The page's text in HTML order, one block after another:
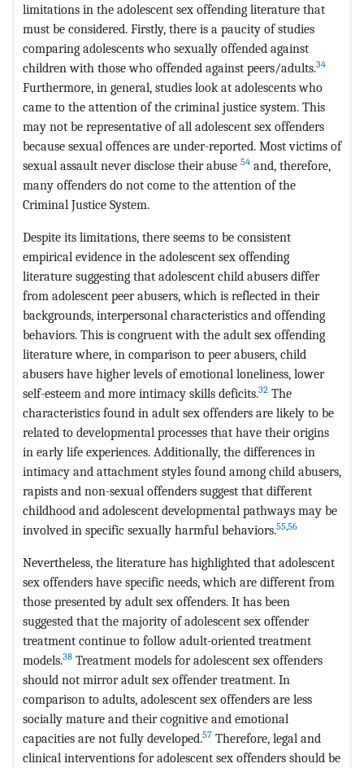
limitations in the adolescent sex offending literature that
must be considered. Firstly, there is a paucity of studies
comparing adolescents who sexually offended against
children with those who offended against peers/adults.34
Furthermore, in general, studies look at adolescents who
came to the attention of the criminal justice system. This
may not be representative of all adolescent sex offenders
because sexual offences are under-reported. Most victims of
sexual assault never disclose their abuse 54 and, therefore,
many offenders do not come to the attention of the
Criminal Justice System.
Despite its limitations, there seems to be consistent
empirical evidence in the adolescent sex offending
literature suggesting that adolescent child abusers differ
from adolescent peer abusers, which is reflected in their
backgrounds, interpersonal characteristics and offending
behaviors. This is congruent with the adult sex offending
literature where, in comparison to peer abusers, child
abusers have higher levels of emotional loneliness, lower
self-esteem and more intimacy skills deficits.32 The
characteristics found in adult sex offenders are likely to be
related to developmental processes that have their origins
in early life experiences. Additionally, the differences in
intimacy and attachment styles found among child abusers,
rapists and non-sexual offenders suggest that different
childhood and adolescent developmental pathways may be
involved in specific sexually harmful behaviors.55,56
Nevertheless, the literature has highlighted that adolescent
sex offenders have specific needs, which are different from
those presented by adult sex offenders. It has been
suggested that the majority of adolescent sex offender
treatment continue to follow adult-oriented treatment
models.38 Treatment models for adolescent sex offenders
should not mirror adult sex offender treatment. In
comparison to adults, adolescent sex offenders are less
socially mature and their cognitive and emotional
capacities are not fully developed.57 Therefore, legal and
clinical interventions for adolescent sex offenders should be